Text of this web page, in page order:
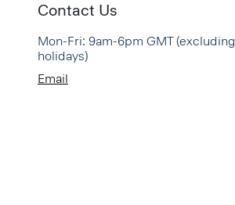
Contact Us
Mon-Fri: 9am-6pm GMT (excluding
holidays)
Email